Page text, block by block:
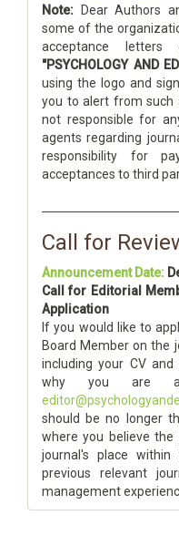
Note: Dear Authors
some of the
acceptance
"PSYCHOLOGY AND
using the logo and
you to alert from such
not responsible for
agents regarding
responsibility for
acceptances to third
Call for
Announcement Date:
Call for Editorial
Application
If you would like to
Board Member on the
including your CV
why you are a
should be no longer
where you believe
journal's place
previous relevant
management